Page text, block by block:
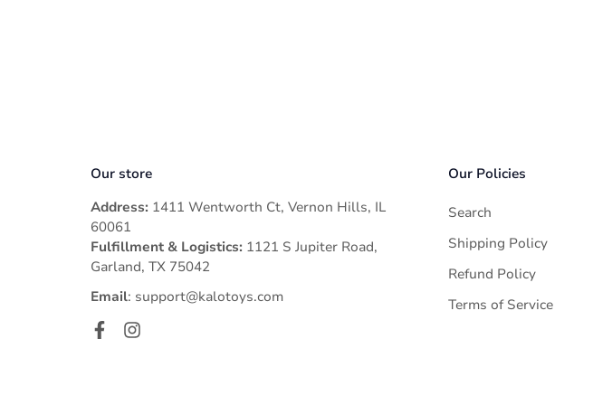
Our store
Address: 1411 Wentworth Ct, Vernon Hills, IL
60061
Fulfillment & Logistics: 1121 S Jupiter Road,
Garland, TX 75042
Email: support@kalotoys.com
Our Policies
Search
Shipping Policy
Refund Policy
Terms of Service